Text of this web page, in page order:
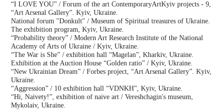
“I LOVE YOU” / Forum of the art ContemporaryArtKyiv projects - 9,
“Art Arsenal Gallery”. Kyiv, Ukraine.
National forum "Donkult" / Museum of Spiritual treasures of Ukraine.
The exhibition program, Kyiv, Ukraine.
“Probability theory” / Modern Art Research Institute of the National
Academy of Arts of Ukraine / Kyiv, Ukraine.
“The War is She” / exhibition hall “Magelan”, Kharkiv, Ukraine.
Exhibition at the Auction House “Golden ratio” / Kyiv, Ukraine.
“New Ukrainian Dream” / Forbes project, “Art Arsenal Gallery”. Kyiv,
Ukraine.
“Aggression” / 10 exhibition hall “VDNKH”, Kyiv, Ukraine.
“Hi, Naivety!”, exhibition of naive art / Vereshchagin's museum,
Mykolaiv, Ukraine.